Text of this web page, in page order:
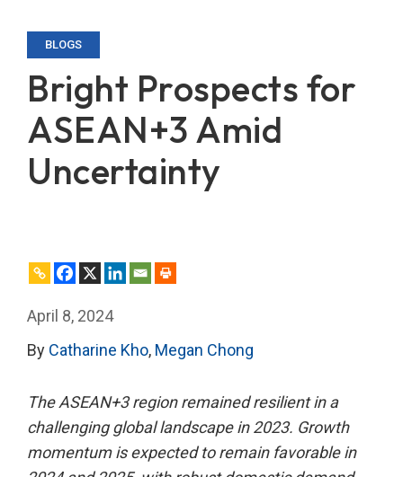
BLOGS
Bright Prospects for
ASEAN+3 Amid
Uncertainty
April 8, 2024
By Catharine Kho, Megan Chong
The ASEAN+3 region remained resilient in a
challenging global landscape in 2023. Growth
momentum is expected to remain favorable in